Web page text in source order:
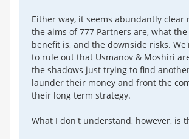
Either way, it seems abundantly clear
the aims of 777 Partners are, what
benefit is, and the downside risks.
to rule out that Usmanov & Moshiri
the shadows just trying to find
launder their money and front the
their long term strategy.
What I don't understand, however, is